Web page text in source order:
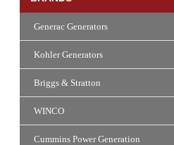
Generac Generators
Kohler Generators
Briggs & Stratton
WINCO
Cummins Power Generation